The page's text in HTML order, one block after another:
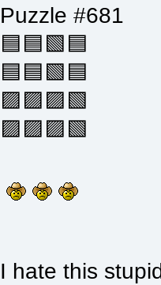
Puzzle #681
🟦🟦🟩🟦
🟦🟦🟩🟦
🟪🟪🟪🟩
🟪🟪🟪🟩
I hate this